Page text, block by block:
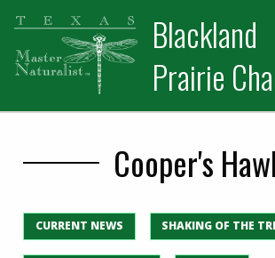
Skip
primary
navigation
Skip
main
content
Blackland
Prairie
Cooper's
CURRENT NEWS SHAKING OF THE